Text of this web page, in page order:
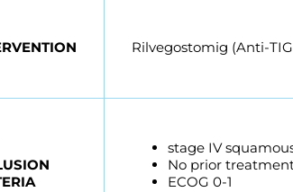
Rilvegostomig (Anti-
stage IV squamous
No prior
ECOG 0-1